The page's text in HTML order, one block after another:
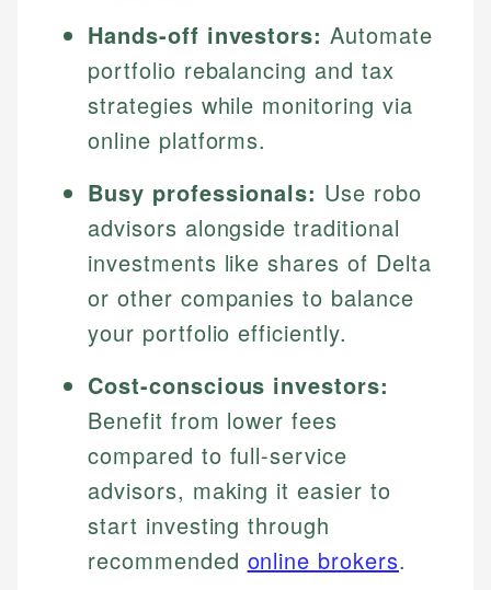
Hands-off investors: Automate
portfolio rebalancing and tax
strategies while monitoring via
online platforms.
Busy professionals: Use robo
advisors alongside traditional
investments like shares of Delta
or other companies to balance
your portfolio efficiently.
Cost-conscious investors:
Benefit from lower fees
compared to full-service
advisors, making it easier to
start investing through
recommended online brokers.